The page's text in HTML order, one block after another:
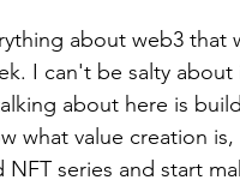
about web3 that
I can't be salty
about here is
what value creation is,
series and start